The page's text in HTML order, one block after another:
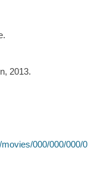
2013.
000/000/000/